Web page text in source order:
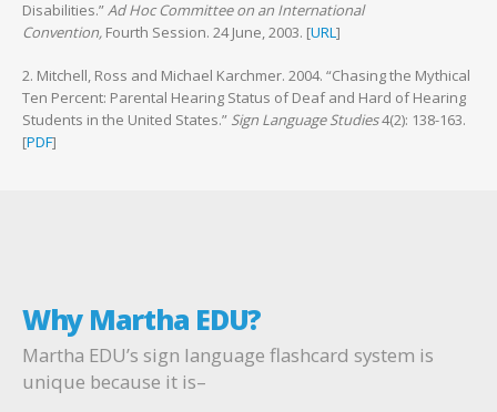
Disabilities.”Ad Hoc Committee on an International
Convention, Fourth Session. 24 June, 2003. [URL]
2. Mitchell, Ross and Michael Karchmer. 2004. “Chasing the Mythical
Ten Percent: Parental Hearing Status of Deaf and Hard of Hearing
Students in the United States.” Sign Language Studies4(2): 138-163.
[PDF]
Why Martha EDU?
Martha EDU’s sign language flashcard system is
unique because it is–